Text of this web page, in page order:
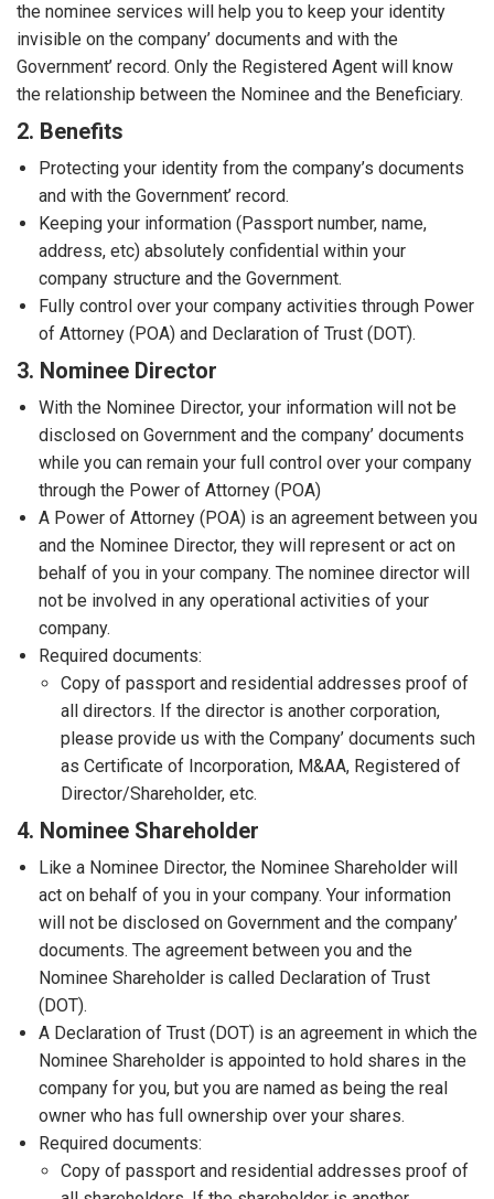
the nominee services will help you to keep your identity
invisible on the company’ documents and with the
Government’ record. Only the Registered Agent will know
the relationship between the Nominee and the Beneficiary.
2. Benefits
Protecting your identity from the company’s documents
and with the Government’ record.
Keeping your information (Passport number, name,
address, etc) absolutely confidential within your
company structure and the Government.
Fully control over your company activities through Power
of Attorney (POA) and Declaration of Trust (DOT).
3. Nominee Director
With the Nominee Director, your information will not be
disclosed on Government and the company’ documents
while you can remain your full control over your company
through the Power of Attorney (POA)
A Power of Attorney (POA) is an agreement between you
and the Nominee Director, they will represent or act on
behalf of you in your company. The nominee director will
not be involved in any operational activities of your
company.
Required documents:
Copy of passport and residential addresses proof of
all directors. If the director is another corporation,
please provide us with the Company’ documents such
as Certificate of Incorporation, M&AA, Registered of
Director/Shareholder, etc.
4. Nominee Shareholder
Like a Nominee Director, the Nominee Shareholder will
act on behalf of you in your company. Your information
will not be disclosed on Government and the company’
documents. The agreement between you and the
Nominee Shareholder is called Declaration of Trust
(DOT).
A Declaration of Trust (DOT) is an agreement in which the
Nominee Shareholder is appointed to hold shares in the
company for you, but you are named as being the real
owner who has full ownership over your shares.
Required documents:
Copy of passport and residential addresses proof of